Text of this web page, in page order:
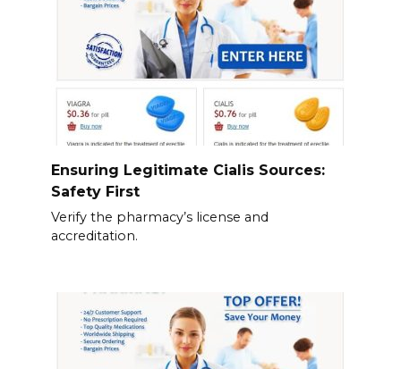
Ensuring Legitimate Cialis Sources:
Safety First
Verify the pharmacy’s license and
accreditation.